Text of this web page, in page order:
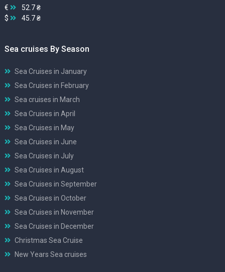
€
52.7 ₴
$
45.7 ₴
Sea cruises By Season
Sea Cruises in January
Sea Cruises in February
Sea cruises in March
Sea Cruises in April
Sea Cruises in May
Sea Cruises in June
Sea Cruises in July
Sea Cruises in August
Sea Cruises in September
Sea Cruises in October
Sea Cruises in November
Sea Cruises in December
Christmas Sea Cruise
New Years Sea cruises